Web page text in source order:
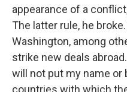
appearance of a
The latter rule, he
Washington, among
strike new deals
will not put my name or
countries with which